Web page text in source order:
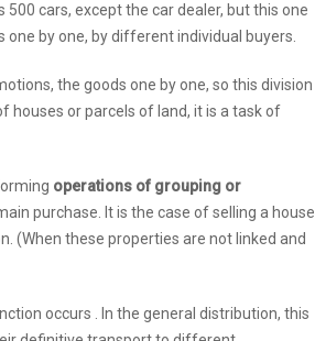
cars, except the car dealer, but this one
by one, by different individual buyers.
the goods one by one, so this division
houses or parcels of land, it is a task of
operations of grouping or
purchase. It is the case of selling a house
(When these properties are not linked and
occurs . In the general distribution, this